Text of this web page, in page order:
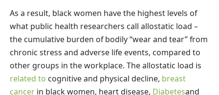
As a result, black women have the highest levels of
what public health researchers call allostatic load –
the cumulative burden of bodily “wear and tear” from
chronic stress and adverse life events, compared to
other groups in the workplace. The allostatic load is
related to cognitive and physical decline, breast
cancer in black women, heart disease, Diabetesand